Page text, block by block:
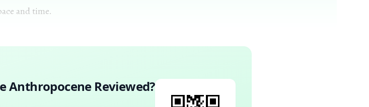
and time.
Anthropocene Reviewed?